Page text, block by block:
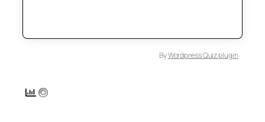
ByWordpress Quiz plugin